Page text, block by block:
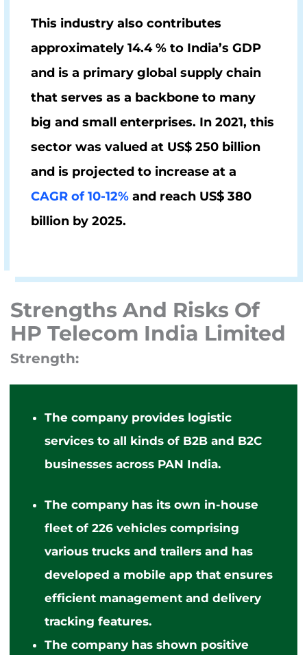
This industry also contributes
approximately14.4 % to India’s GDP
and is a primary global supply chain
that serves as a backbone to many
big and small enterprises. In 2021, this
sector was valued at US$ 250 billion
and is projected to increase at a
CAGR of 10-12% and reach US$ 380
billion by 2025.
Strengths And Risks Of
HP Telecom India Limited
Strength:
The company provides logistic
services to all kinds of B2B and B2C
businesses across PAN India.
The company has itsown in-house
fleet of 226 vehicles comprising
various trucks and trailers and has
developed a mobile app that ensures
efficient management and delivery
tracking features.
The company has shown positive